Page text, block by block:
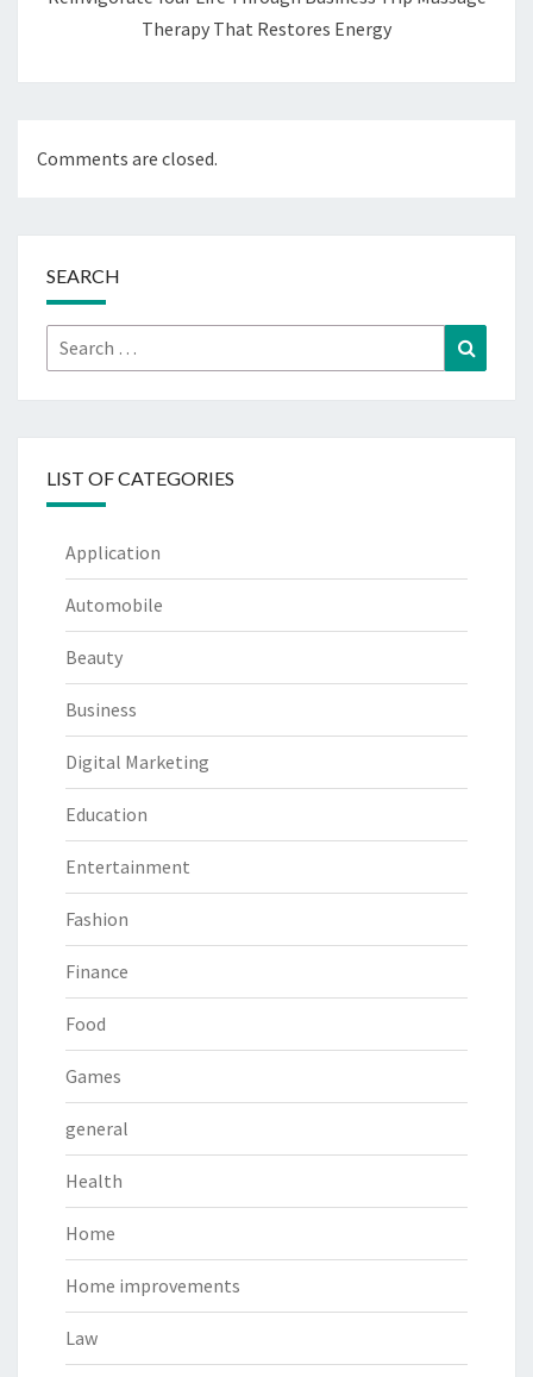
Therapy That Restores Energy
Comments are closed.
SEARCH
Search
for:
LIST OF CATEGORIES
Application
Automobile
Beauty
Business
Digital Marketing
Education
Entertainment
Fashion
Finance
Food
Games
general
Health
Home
Home improvements
Law